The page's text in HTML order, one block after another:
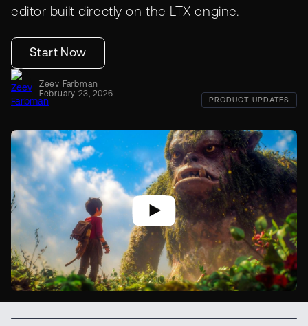
editor built directly on the LTX engine.
Start Now
Zeev Farbman
February 23, 2026
PRODUCT UPDATES